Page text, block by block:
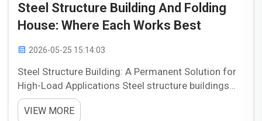
Steel Structure Building And Folding
House: Where Each Works Best
2026-05-25 15:14:03
Steel Structure Building: A Permanent Solution for
High-Load Applications Steel structure buildings
are widely used in projects that require strength,
durability, and long-term performance. They are
VIEW MORE